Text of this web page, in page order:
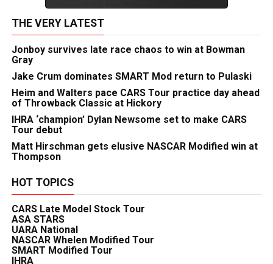
THE VERY LATEST
Jonboy survives late race chaos to win at Bowman
Gray
Jake Crum dominates SMART Mod return to Pulaski
Heim and Walters pace CARS Tour practice day ahead
of Throwback Classic at Hickory
IHRA ‘champion’ Dylan Newsome set to make CARS
Tour debut
Matt Hirschman gets elusive NASCAR Modified win at
Thompson
HOT TOPICS
CARS Late Model Stock Tour
ASA STARS
UARA National
NASCAR Whelen Modified Tour
SMART Modified Tour
IHRA